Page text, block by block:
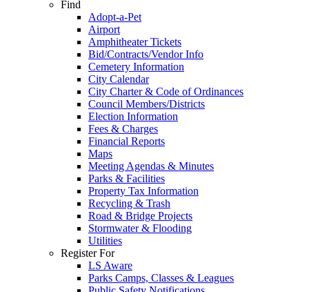
Find
Adopt-a-Pet
Airport
Amphitheater Tickets
Bid/Contracts/Vendor Info
Cemetery Information
City Calendar
City Charter & Code of Ordinances
Council Members/Districts
Election Information
Fees & Charges
Financial Reports
Maps
Meeting Agendas & Minutes
Parks & Facilities
Property Tax Information
Recycling & Trash
Road & Bridge Projects
Stormwater & Flooding
Utilities
Register For
LS Aware
Parks Camps, Classes & Leagues